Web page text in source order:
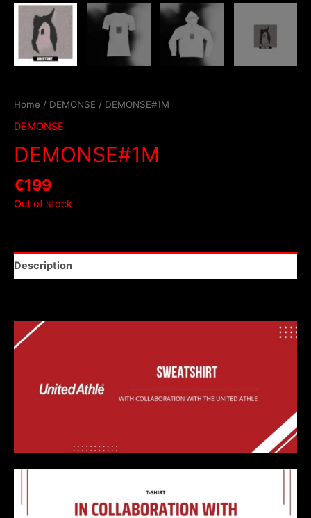
Home / DEMONSE / DEMONSE#1M
DEMONSE
DEMONSE#1M
€199
Out of stock
Description